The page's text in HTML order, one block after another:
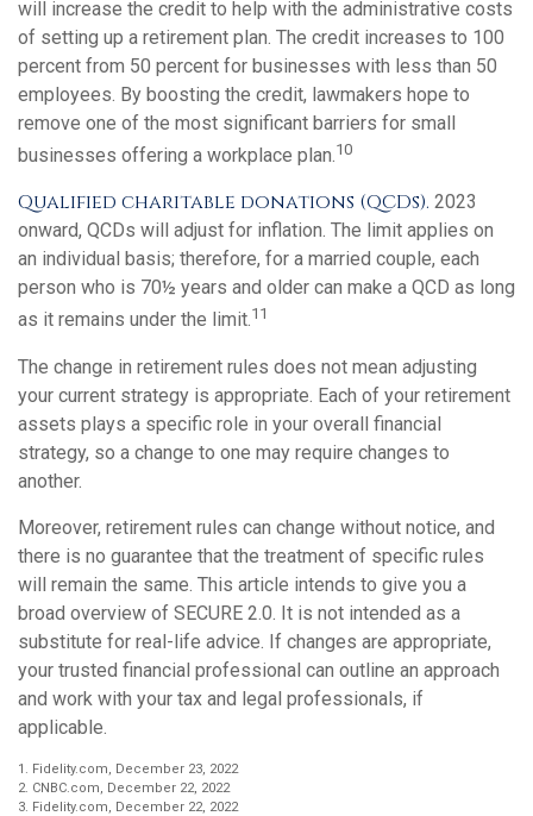
will increase the credit to help with the administrative costs
of setting up a retirement plan. The credit increases to 100
percent from 50 percent for businesses with less than 50
employees. By boosting the credit, lawmakers hope to
remove one of the most significant barriers for small
businesses offering a workplace plan.10
Qualified charitable donations (QCDs). 2023
onward, QCDs will adjust for inflation. The limit applies on
an individual basis; therefore, for a married couple, each
person who is 70½ years and older can make a QCD as long
as it remains under the limit.11
The change in retirement rules does not mean adjusting
your current strategy is appropriate. Each of your retirement
assets plays a specific role in your overall financial
strategy, so a change to one may require changes to
another.
Moreover, retirement rules can change without notice, and
there is no guarantee that the treatment of specific rules
will remain the same. This article intends to give you a
broad overview of SECURE 2.0. It is not intended as a
substitute for real-life advice. If changes are appropriate,
your trusted financial professional can outline an approach
and work with your tax and legal professionals, if
applicable.
1. Fidelity.com, December 23, 2022
2. CNBC.com, December 22, 2022
3. Fidelity.com, December 22, 2022